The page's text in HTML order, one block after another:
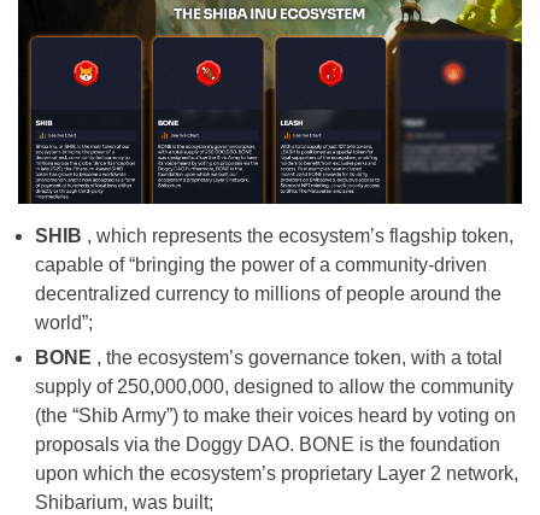
SHIB , which represents the ecosystem’s flagship token,
capable of “bringing the power of a community-driven
decentralized currency to millions of people around the
world”;
BONE , the ecosystem’s governance token, with a total
supply of 250,000,000, designed to allow the community
(the “Shib Army”) to make their voices heard by voting on
proposals via the Doggy DAO. BONE is the foundation
upon which the ecosystem’s proprietary Layer 2 network,
Shibarium, was built;